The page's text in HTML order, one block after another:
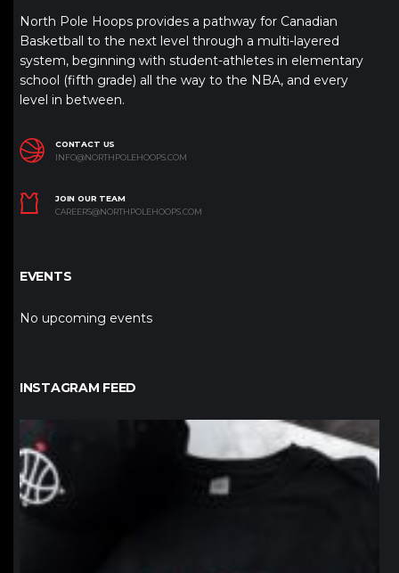
North Pole Hoops provides a pathway for Canadian
Basketball to the next level through a multi-layered
system, beginning with student-athletes in elementary
school (fifth grade) all the way to the NBA, and every
level in between.
CONTACT US
INFO@NORTHPOLEHOOPS.COM
JOIN OUR TEAM
CAREERS@NORTHPOLEHOOPS.COM
EVENTS
No upcoming events
INSTAGRAM FEED
northpolehoops